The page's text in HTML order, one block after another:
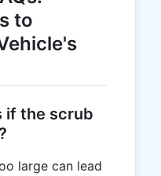
to
if the scrub
large can lead